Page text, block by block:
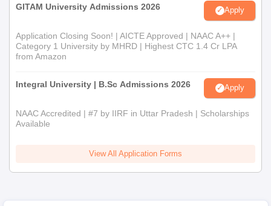
GITAM University Admissions 2026 Apply
Application Closing Soon! | AICTE Approved | NAAC A++ |
Category 1 University by MHRD | Highest CTC 1.4 Cr LPA
from Amazon
Integral University | B.Sc Admissions 2026 Apply
NAAC Accredited | #7 by IIRF in Uttar Pradesh | Scholarships
Available
View All Application Forms